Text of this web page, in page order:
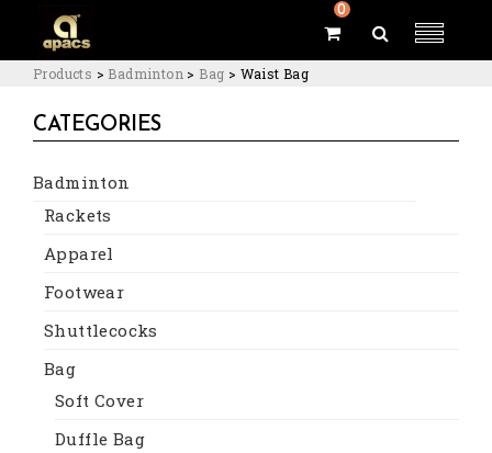
0
Products > Badminton > Bag > Waist Bag
CATEGORIES
Badminton
Rackets
Apparel
Footwear
Shuttlecocks
Bag
Soft Cover
Duffle Bag